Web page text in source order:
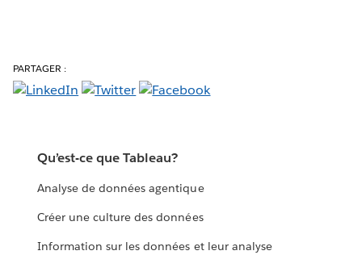
PARTAGER :
Qu’est-ce que Tableau?
Analyse de données agentique
Créer une culture des données
Information sur les données et leur analyse